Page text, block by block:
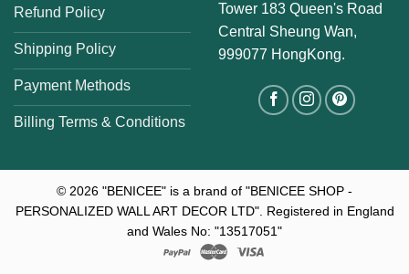
Refund Policy
Shipping Policy
Payment Methods
Billing Terms & Conditions
Tower 183 Queen's Road
Central Sheung Wan,
999077 HongKong.
© 2026 "BENICEE" is a brand of "BENICEE SHOP -
PERSONALIZED WALL ART DECOR LTD". Registered in England
and Wales No: "13517051"